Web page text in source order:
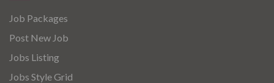
Job Packages
Post New Job
Jobs Listing
Jobs Style Grid